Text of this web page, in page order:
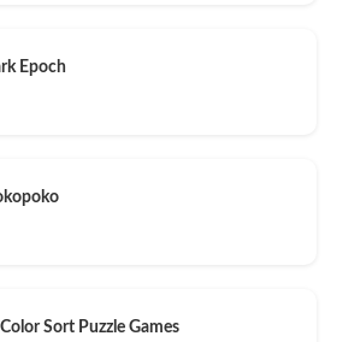
Epoch
Sort Puzzle Games